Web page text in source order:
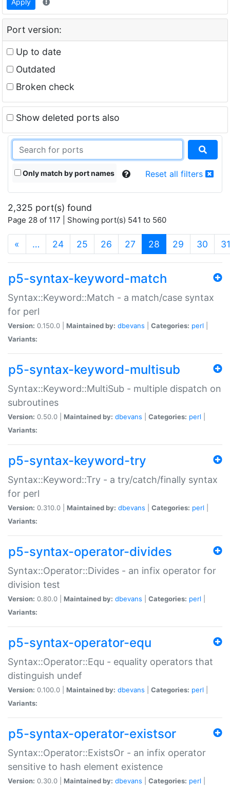
Port version:
Up to date
Outdated
Broken check
Show deleted ports also
Only match by port names Reset all filters
2,325 port(s) found
Page 28 of 117 | Showing port(s) 541 to 560
« … 24 25 26 27 28 (current)
29 30 31
p5-syntax-keyword-match
Syntax::Keyword::Match - a match/case syntax
for perl
Version: 0.150.0 | Maintained by: dbevans Categories: perl
Variants:
p5-syntax-keyword-multisub
Syntax::Keyword::MultiSub - multiple dispatch on
subroutines
Version: 0.50.0 | Maintained by: dbevans Categories: perl
Variants:
p5-syntax-keyword-try
Syntax::Keyword::Try - a try/catch/finally syntax
for perl
Version: 0.310.0 | Maintained by: dbevans Categories: perl
Variants:
p5-syntax-operator-divides
Syntax::Operator::Divides - an infix operator for
division test
Version: 0.80.0 | Maintained by: dbevans Categories: perl
Variants:
p5-syntax-operator-equ
Syntax::Operator::Equ - equality operators that
distinguish undef
Version: 0.100.0 | Maintained by: dbevans Categories: perl
Variants:
p5-syntax-operator-existsor
Syntax::Operator::ExistsOr - an infix operator
sensitive to hash element existence
Version: 0.30.0 | Maintained by: dbevans Categories: perl